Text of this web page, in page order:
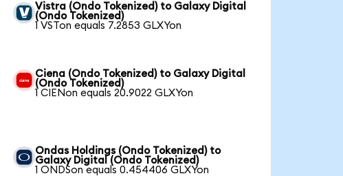
Vistra (Ondo Tokenized) to Galaxy Digital
(Ondo Tokenized)
1 VSTon equals 7.2853 GLXYon
Ciena (Ondo Tokenized) to Galaxy Digital
(Ondo Tokenized)
1 CIENon equals 20.9022 GLXYon
Ondas Holdings (Ondo Tokenized) to
Galaxy Digital (Ondo Tokenized)
1 ONDSon equals 0.454406 GLXYon